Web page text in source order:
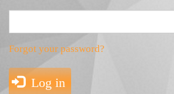
Forgot your password?
Log in